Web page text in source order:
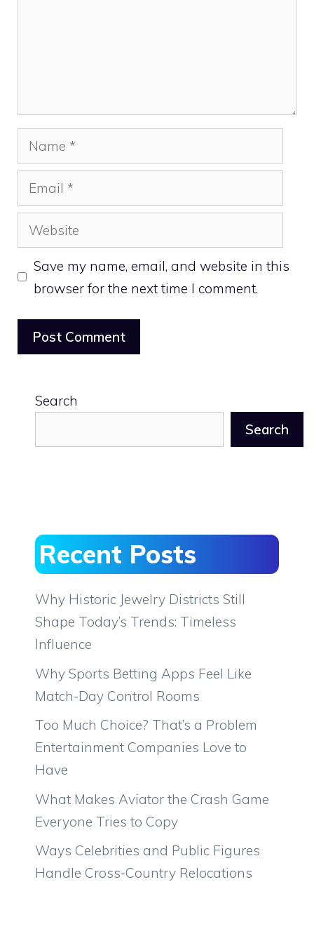
Name
Email
Website
Save my name, email, and website in this
browser for the next time I comment.
Search
Search
Recent Posts
Why Historic Jewelry Districts Still
Shape Today’s Trends: Timeless
Influence
Why Sports Betting Apps Feel Like
Match-Day Control Rooms
Too Much Choice? That’s a Problem
Entertainment Companies Love to
Have
What Makes Aviator the Crash Game
Everyone Tries to Copy
Ways Celebrities and Public Figures
Handle Cross-Country Relocations